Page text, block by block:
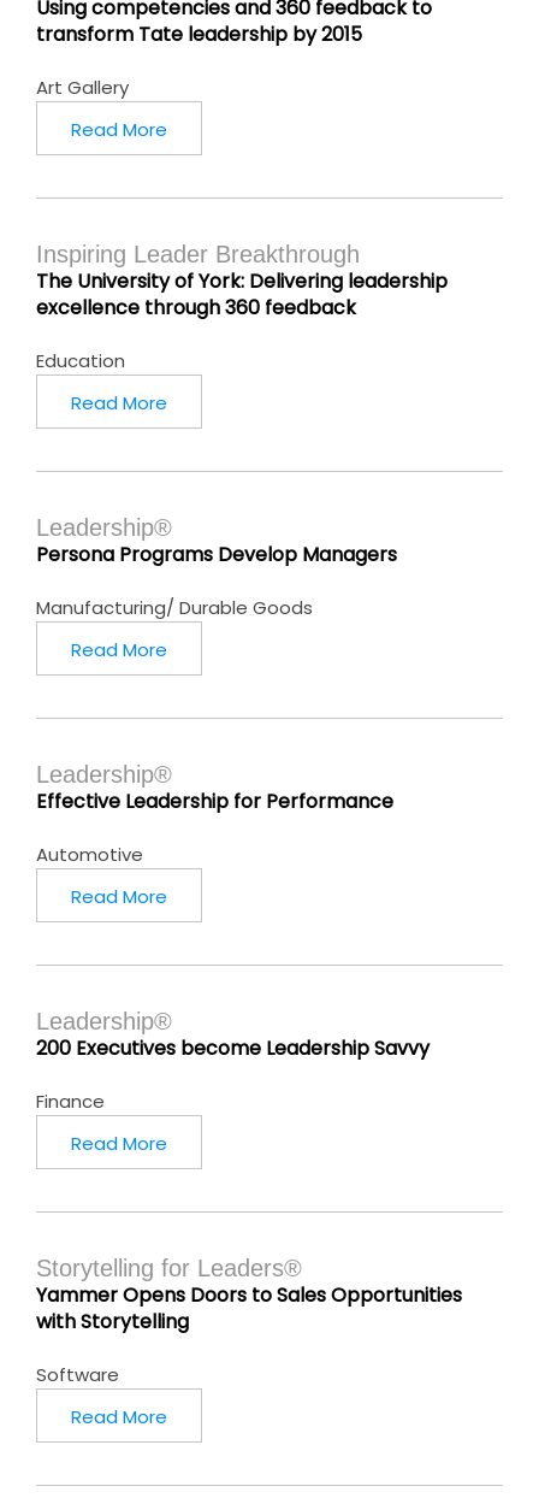
Using competencies and 360 feedback to
transform Tate leadership by 2015
Art Gallery
Read More
Inspiring Leader Breakthrough
The University of York: Delivering leadership
excellence through 360 feedback
Education
Read More
Leadership®
Persona Programs Develop Managers
Manufacturing/ Durable Goods
Read More
Leadership®
Effective Leadership for Performance
Automotive
Read More
Leadership®
200 Executives become Leadership Savvy
Finance
Read More
Storytelling for Leaders®
Yammer Opens Doors to Sales Opportunities
with Storytelling
Software
Read More